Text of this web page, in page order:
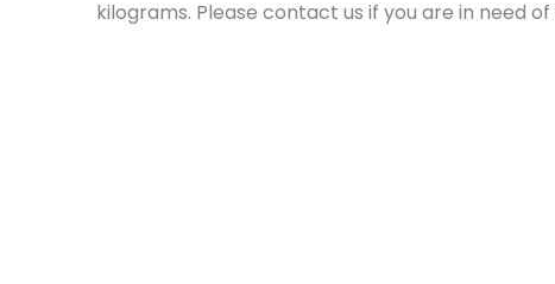
kilograms. Please contact us if you are in need